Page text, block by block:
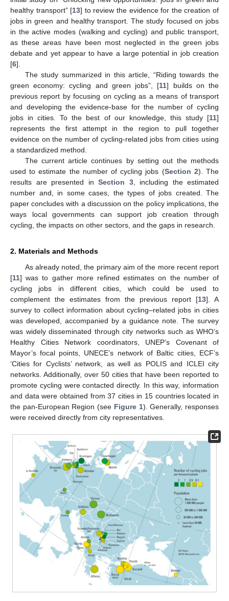
healthy transport” [13] to review the evidence for the creation of
jobs in green and healthy transport. The study focused on jobs
in the active modes (walking and cycling) and public transport,
as these areas have been most neglected in the green jobs
debate and yet appear to have a large potential in job creation
[6].
The study summarized in this article, “Riding towards the
green economy: cycling and green jobs”, [11] builds on the
previous report by focusing on cycling as a means of transport
and developing the evidence-base for the number of cycling
jobs in cities. To the best of our knowledge, this study [11]
represents the first attempt in the region to pull together
evidence on the number of cycling-related jobs from cities using
a standardized method.
The current article continues by setting out the methods
used to estimate the number of cycling jobs (Section 2). The
results are presented in Section 3, including the estimated
number and, in some cases, the types of jobs created. The
paper concludes with a discussion on the policy implications, the
ways local governments can support job creation through
cycling, the impacts on other sectors, and the gaps in research.
2. Materials and Methods
As already noted, the primary aim of the more recent report
[11] was to gather more refined estimates on the number of
cycling jobs in different cities, which could be used to
complement the estimates from the previous report [13]. A
survey to collect information about cycling–related jobs in cities
was developed, accompanied by a guidance note. The survey
was widely disseminated through city networks such as WHO’s
Healthy Cities Network coordinators, UNEP’s Covenant of
Mayor’s focal points, UNECE’s network of Baltic cities, ECF’s
‘Cities for Cyclists’ network, as well as POLIS and ICLEI city
networks. Additionally, over 50 cities that have been reported to
promote cycling were contacted directly. In this way, information
and data were obtained from 37 cities in 15 countries located in
the pan-European Region (see Figure 1). Generally, responses
were received directly from city representatives.